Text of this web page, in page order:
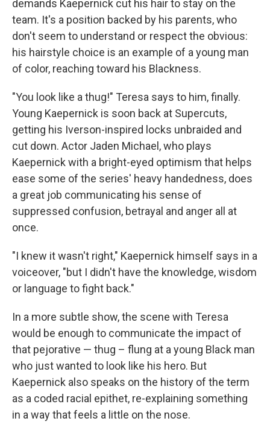
demands Kaepernick cut his hair to stay on the
team. It's a position backed by his parents, who
don't seem to understand or respect the obvious:
his hairstyle choice is an example of a young man
of color, reaching toward his Blackness.
"You look like a thug!" Teresa says to him, finally.
Young Kaepernick is soon back at Supercuts,
getting his Iverson-inspired locks unbraided and
cut down. Actor Jaden Michael, who plays
Kaepernick with a bright-eyed optimism that helps
ease some of the series' heavy handedness, does
a great job communicating his sense of
suppressed confusion, betrayal and anger all at
once.
"I knew it wasn't right," Kaepernick himself says in a
voiceover, "but I didn't have the knowledge, wisdom
or language to fight back."
In a more subtle show, the scene with Teresa
would be enough to communicate the impact of
that pejorative — thug – flung at a young Black man
who just wanted to look like his hero. But
Kaepernick also speaks on the history of the term
as a coded racial epithet, re-explaining something
in a way that feels a little on the nose.